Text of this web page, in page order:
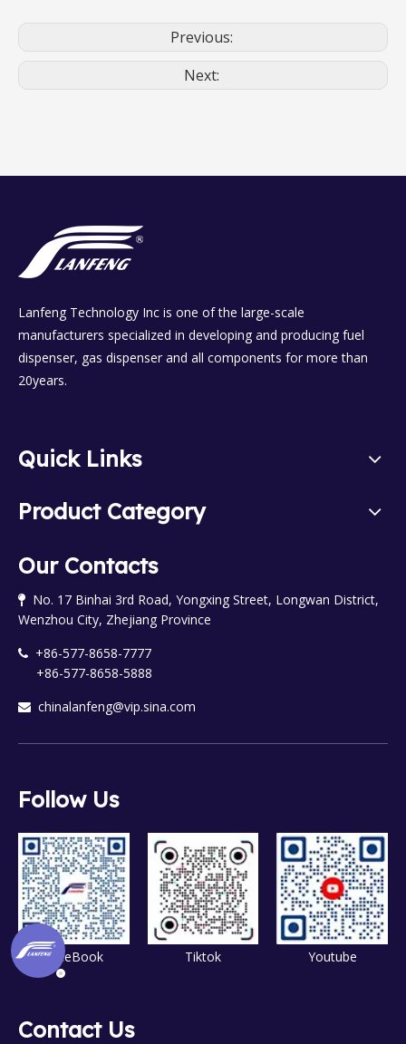
Previous:
Next:
Lanfeng Technology Inc is one of the large-scale
manufacturers specialized in developing and producing fuel
dispenser, gas dispenser and all components for more than
20years.
Quick Links
Product Category
Our Contacts

No. 17 Binhai 3rd Road, Yongxing Street, Longwan District,
Wenzhou City, Zhejiang Province

+86-577-8658-7777
+86-577-8658-5888
 chinalanfeng@vip.sina.com
Follow Us
FaceBook Tiktok Youtube
Contact Us